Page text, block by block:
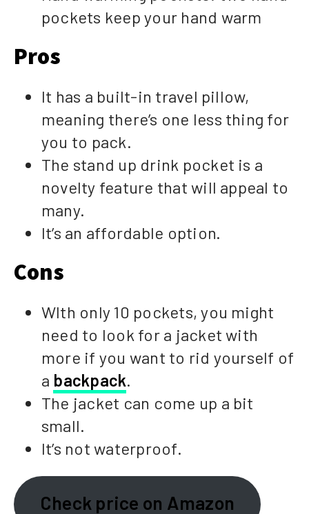
pockets keep your hand warm
Pros
It has a built-in travel pillow,
meaning there’s one less thing for
you to pack.
The stand up drink pocket is a
novelty feature that will appeal to
many.
It’s an affordable option.
Cons
WIth only 10 pockets, you might
need to look for a jacket with
more if you want to rid yourself of
a backpack.
The jacket can come up a bit
small.
It’s not waterproof.
Check price on Amazon